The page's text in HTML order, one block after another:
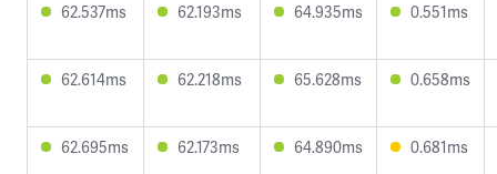
62.537ms 62.193ms 64.935ms 0.551ms
62.614ms 62.218ms 65.628ms 0.658ms
62.695ms 62.173ms 64.890ms 0.681ms